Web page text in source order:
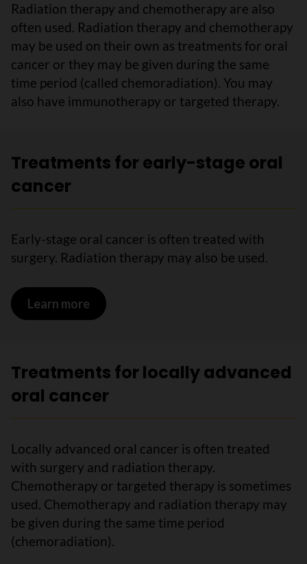
Radiation therapy and chemotherapy are also
often used. Radiation therapy and chemotherapy
may be used on their own as treatments for oral
cancer or they may be given during the same
time period (called chemoradiation). You may
also have immunotherapy or targeted therapy.
Treatments for early-stage oral
cancer
Early-stage oral cancer is often treated with
surgery. Radiation therapy may also be used.
Learn more on Treatments for early-stage oral
Treatments for locally advanced
oral cancer
Locally advanced oral cancer is often treated
with surgery and radiation therapy.
Chemotherapy or targeted therapy is sometimes
used. Chemotherapy and radiation therapy may
be given during the same time period
(chemoradiation).